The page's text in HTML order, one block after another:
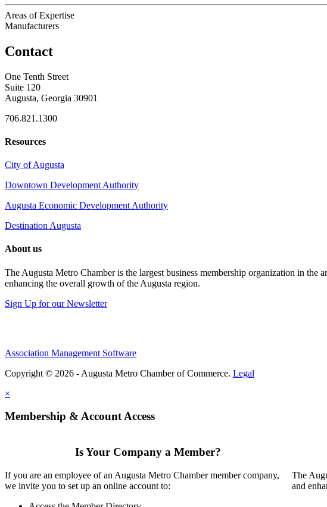
Areas of Expertise
Manufacturers
Contact
One Tenth Street
Suite 120
Augusta, Georgia 30901
706.821.1300
Resources
City of Augusta
Downtown Development Authority
Augusta Economic Development Authority
Destination Augusta
About us
The Augusta Metro Chamber is the largest business membership organization in the
enhancing the overall growth of the Augusta region.
Sign Up for our Newsletter
Association Management Software
Copyright © 2026 - Augusta Metro Chamber of Commerce. Legal
×
Membership & Account Access
Is Your Company a Member?
If you are an employee of an Augusta Metro Chamber member company,
we invite you to set up an online account to:
The
and